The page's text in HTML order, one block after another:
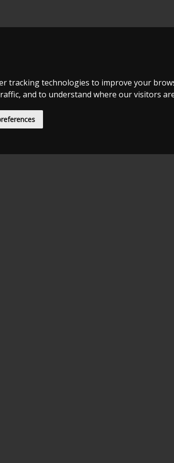
tracking technologies to improve your
and to understand where our visitors
VAN
Dyno Meet #18 & Open